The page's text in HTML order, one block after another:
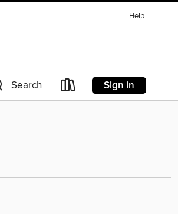
Help
Search Sign in